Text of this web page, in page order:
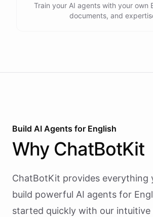
Train your AI agents with your own
documents, and
Build AI Agents for English
Why ChatBotKit
ChatBotKit provides everything
build powerful AI agents for
started quickly with our intuitive